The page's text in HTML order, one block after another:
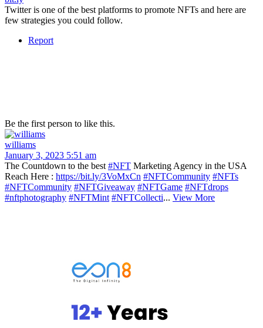
Twitter is one of the best platforms to promote NFTs and here are
few strategies you could follow.
Report
Be the first person to like this.
williams
January 3, 2023 5:51 am
The Countdown to the best #NFT Marketing Agency in the USA
Reach Here : https://bit.ly/3VoMxCn #NFTCommunity #NFTs
#NFTCommunity #NFTGiveaway #NFTGame #NFTdrops
#nftphotography #NFTMint #NFTCollecti... View More